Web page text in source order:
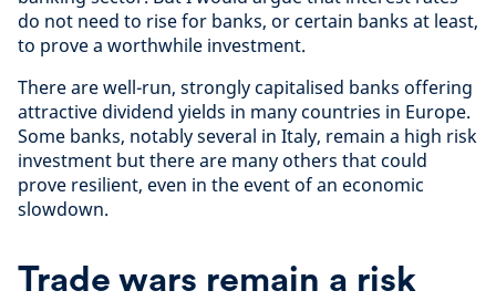
do not need to rise for banks, or certain banks at least,
to prove a worthwhile investment.
There are well-run, strongly capitalised banks offering
attractive dividend yields in many countries in Europe.
Some banks, notably several in Italy, remain a high risk
investment but there are many others that could
prove resilient, even in the event of an economic
slowdown.
Trade wars remain a risk